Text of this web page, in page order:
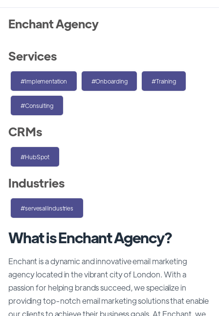
What is Enchant Agency?
Enchant is a dynamic and innovative email marketing
agency located in the vibrant city of London. With a
passion for helping brands succeed, we specialize in
providing top-notch email marketing solutions that enable
our clients to achieve their business goals. At Enchant, we
Enchant Agency
Services
#Implementation #Onboarding #Training
#Consulting
CRMs
#HubSpot
Industries
#servesallindustries